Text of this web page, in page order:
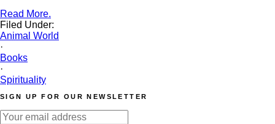
Read More.
Filed Under:
Animal World
·
Books
·
Spirituality
SIGN UP FOR OUR NEWSLETTER